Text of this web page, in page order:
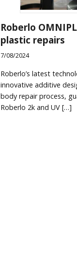
Roberlo
plastic repairs
7/08/2024
Roberlo’s latest
innovative additive
body repair process,
Roberlo 2k and UV […]